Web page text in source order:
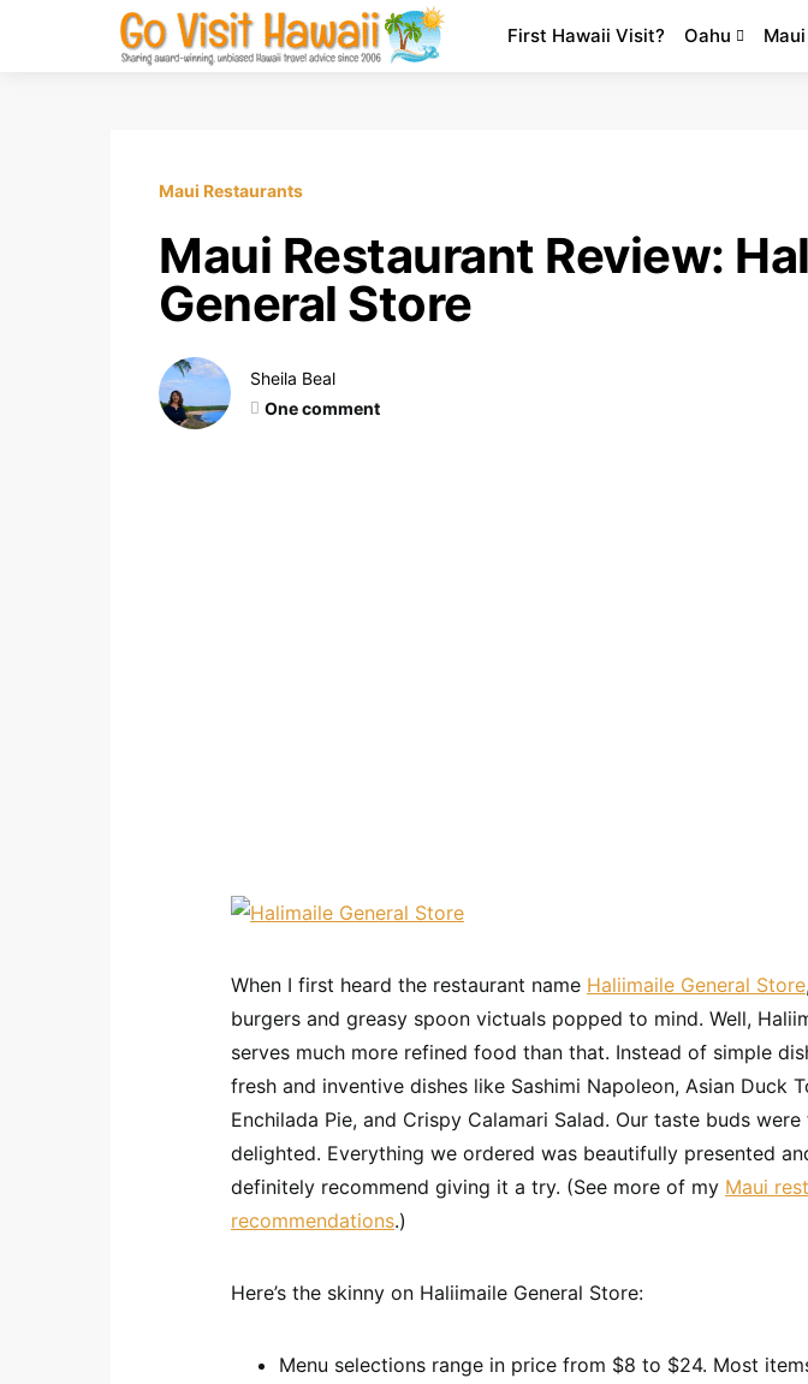
First Hawaii Visit? Oahu Maui
Maui Restaurants
Maui Restaurant Review:
General Store
Sheila Beal
One comment
When I first heard the restaurant name Haliimaile General Store
burgers and greasy spoon victuals popped to mind. Well,
serves much more refined food than that. Instead of simple
fresh and inventive dishes like Sashimi Napoleon, Asian Duck
Enchilada Pie, and Crispy Calamari Salad. Our taste buds
delighted. Everything we ordered was beautifully presented
definitely recommend giving it a try. (See more of my Maui
recommendations.)
Here’s the skinny on Haliimaile General Store:
Menu selections range in price from $8 to $24. Most